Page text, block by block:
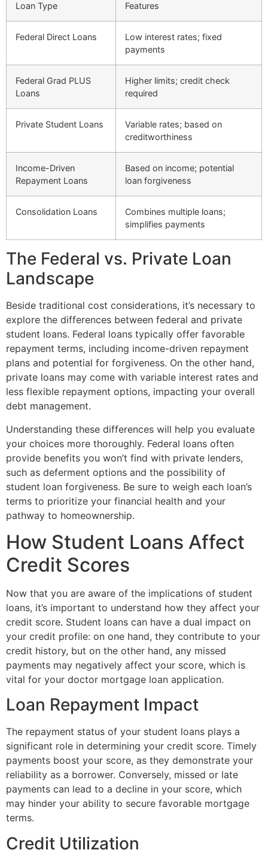
Loan Type Features
Federal Direct Loans
Low interest rates; fixed
payments
Federal Grad PLUS
Loans
Higher limits; credit check
required
Private Student Loans
Variable rates; based on
creditworthiness
Income-Driven
Repayment Loans
Based on income; potential
loan forgiveness
Consolidation Loans
Combines multiple loans;
simplifies payments
The Federal vs. Private Loan
Landscape
Beside traditional cost considerations, it’s necessary to
explore the differences between federal and private
student loans. Federal loans typically offer favorable
repayment terms, including income-driven repayment
plans and potential for forgiveness. On the other hand,
private loans may come with variable interest rates and
less flexible repayment options, impacting your overall
debt management.
Understanding these differences will help you evaluate
your choices more thoroughly. Federal loans often
provide benefits you won’t find with private lenders,
such as deferment options and the possibility of
student loan forgiveness. Be sure to weigh each loan’s
terms to prioritize your financial health and your
pathway to homeownership.
How Student Loans Affect
Credit Scores
Now that you are aware of the implications of student
loans, it’s important to understand how they affect your
credit score. Student loans can have a dual impact on
your credit profile: on one hand, they contribute to your
credit history, but on the other hand, any missed
payments may negatively affect your score, which is
vital for your doctor mortgage loan application.
Loan Repayment Impact
The repayment status of your student loans plays a
significant role in determining your credit score. Timely
payments boost your score, as they demonstrate your
reliability as a borrower. Conversely, missed or late
payments can lead to a decline in your score, which
may hinder your ability to secure favorable mortgage
terms.
Credit Utilization